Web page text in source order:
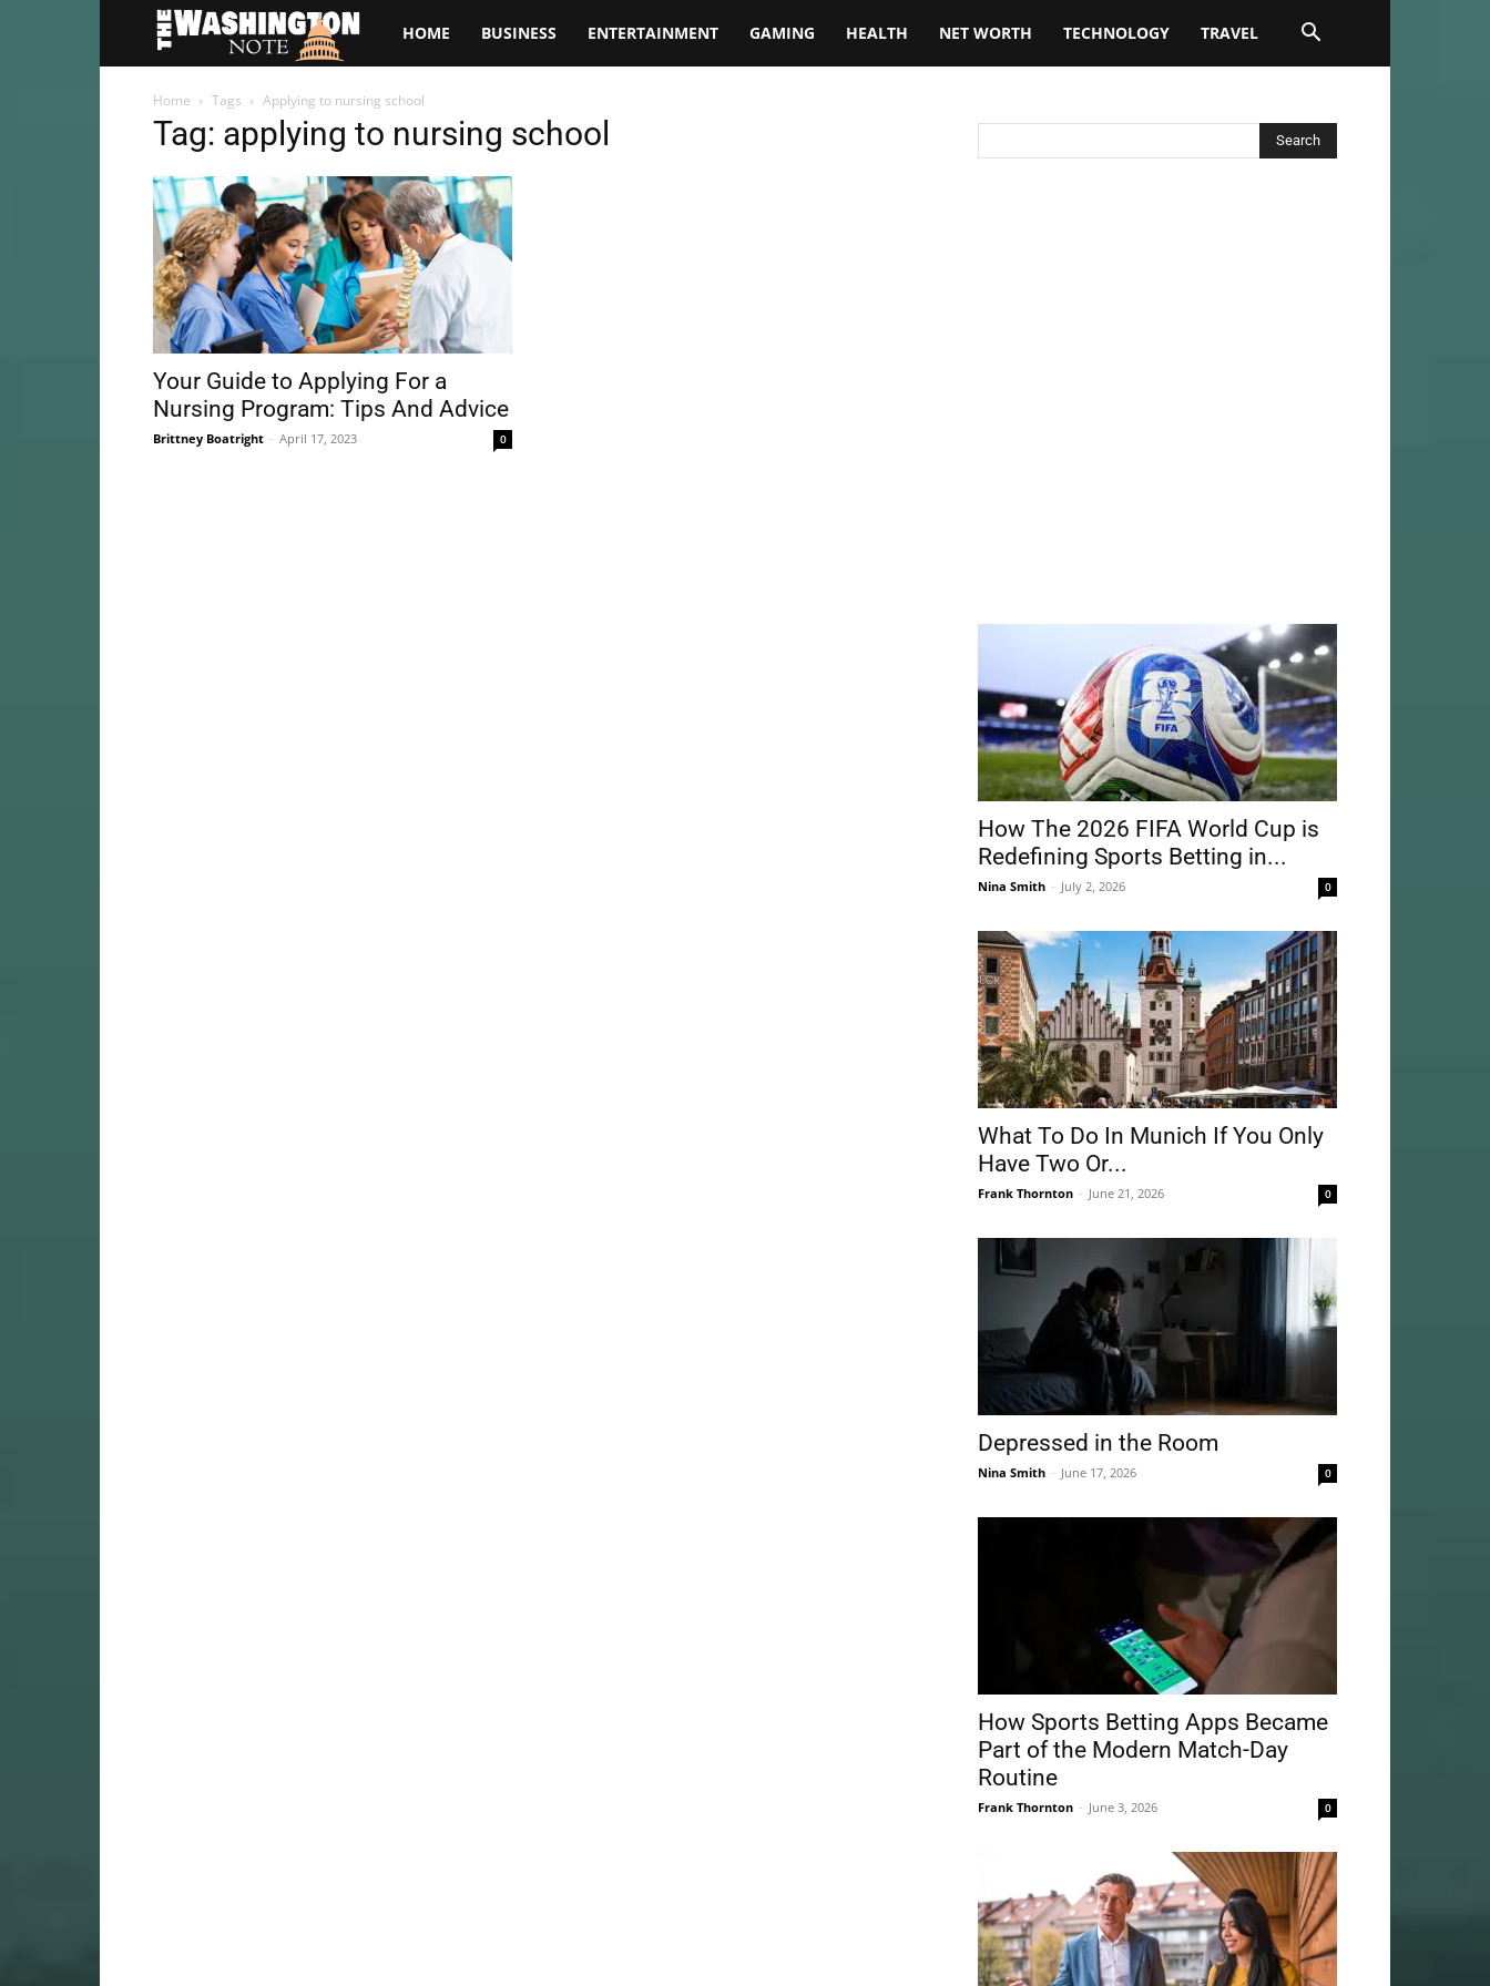
The
Washington
HOME BUSINESS ENTERTAINMENT GAMING HEALTH NET WORTH TECHNOLOGY TRAVEL
Home Tags Applying to nursing school
Tag: applying to nursing school
Your Guide to Applying For a
Nursing Program: Tips And Advice
Brittney Boatright - April 17, 2023 0
How The 2026 FIFA World Cup is
Redefining Sports Betting in...
Nina Smith - July 2, 2026 0
What To Do In Munich If You Only
Have Two Or...
Frank Thornton - June 21, 2026 0
Depressed in the Room
Nina Smith - June 17, 2026 0
How Sports Betting Apps Became
Part of the Modern Match-Day
Routine
Frank Thornton - June 3, 2026 0